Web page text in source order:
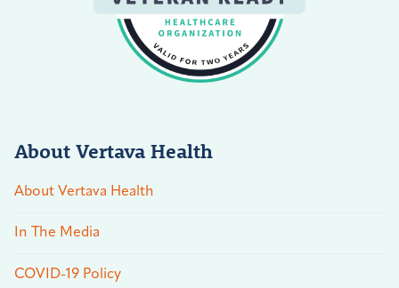
About Vertava Health
About Vertava Health
In The Media
COVID-19 Policy